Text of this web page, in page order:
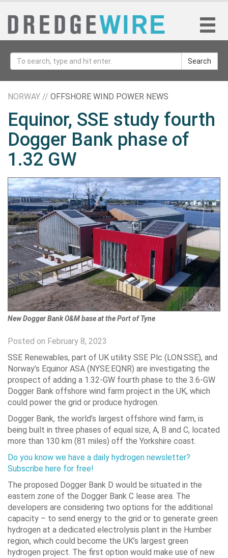
Search
NORWAY // OFFSHORE WIND POWER NEWS
Equinor, SSE study fourth
Dogger Bank phase of
1.32 GW
New Dogger Bank O&M base at the Port of Tyne
Posted on February 8, 2023
SSE Renewables, part of UK utility SSE Plc (LON:SSE), and
Norway’s Equinor ASA (NYSE:EQNR) are investigating the
prospect of adding a 1.32-GW fourth phase to the 3.6-GW
Dogger Bank offshore wind farm project in the UK, which
could power the grid or produce hydrogen.
Dogger Bank, the world’s largest offshore wind farm, is
being built in three phases of equal size, A, B and C, located
more than 130 km (81 miles) off the Yorkshire coast.
Do you know we have a daily hydrogen newsletter?
Subscribe here for free!
The proposed Dogger Bank D would be situated in the
eastern zone of the Dogger Bank C lease area. The
developers are considering two options for the additional
capacity – to send energy to the grid or to generate green
hydrogen at a dedicated electrolysis plant in the Humber
region, which could become the UK’s largest green
hydrogen project. The first option would make use of new